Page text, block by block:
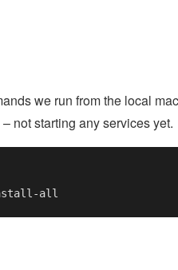
we run from the local
not starting any services yet.